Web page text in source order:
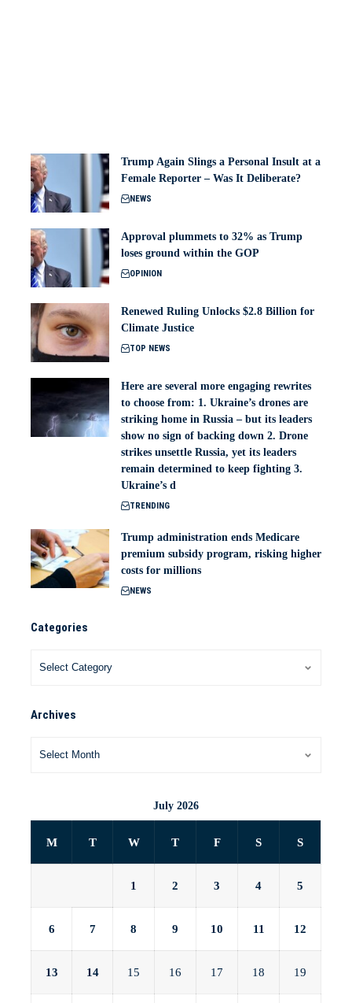
Trump Again Slings a Personal Insult at a
Female Reporter – Was It Deliberate?
NEWS
Approval plummets to 32% as Trump
loses ground within the GOP
OPINION
Renewed Ruling Unlocks $2.8 Billion for
Climate Justice
TOP NEWS
Here are several more engaging rewrites
to choose from: 1. Ukraine’s drones are
striking home in Russia – but its leaders
show no sign of backing down 2. Drone
strikes unsettle Russia, yet its leaders
remain determined to keep fighting 3.
Ukraine’s d
TRENDING
Trump administration ends Medicare
premium subsidy program, risking higher
costs for millions
NEWS
Categories
Archives
July 2026
M T W T F S S
1 2 3 4 5
6 7 8 9 10 11 12
13 14 15 16 17 18 19